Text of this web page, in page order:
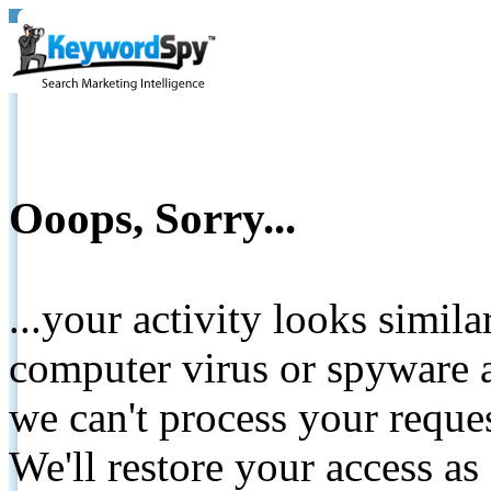
Ooops, Sorry...
...your activity looks
computer virus or spyware
we can't process your
We'll restore your access